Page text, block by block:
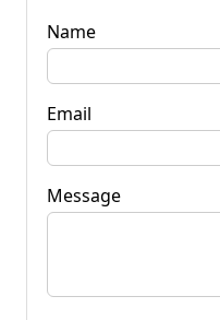
Name
Email
Message